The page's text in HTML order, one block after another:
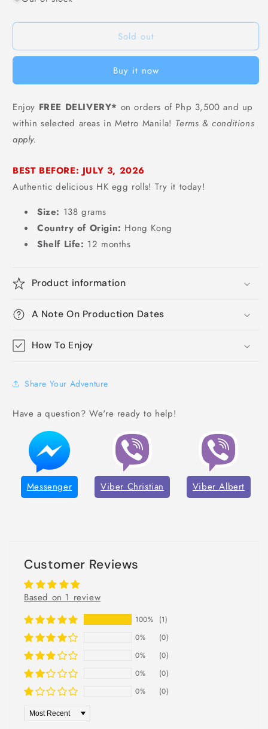
HK
Egg
Flavor)
138
grams
HK
Traditional
Egg
(Original
Flavor)
138
grams
Sold out
Buy it now
Enjoy FREE DELIVERY* on orders of Php 3,500 and up
within selected areas in Metro Manila! Terms & conditions
apply.
BEST BEFORE: JULY 3, 2026
Authentic delicious HK egg rolls! Try it today!
Size: 138 grams
Country of Origin: Hong Kong
Shelf Life: 12 months
Product information
A Note On Production Dates
How To Enjoy
Share Your Adventure
Have a question? We're ready to help!
Messenger Viber Christian Viber Albert
Customer Reviews
Based on 1 review
100%
(1)
0%
(0)
0%
(0)
0%
(0)
0%
(0)
Sort by